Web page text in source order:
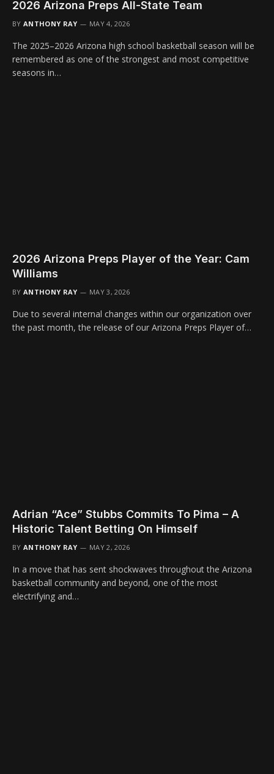
2026 Arizona Preps All-State Team
BY ANTHONY RAY MAY 4, 2026
The 2025–2026 Arizona high school basketball season will be
remembered as one of the strongest and most competitive
seasons in…
2026 Arizona Preps Player of the Year: Cam
Williams
BY ANTHONY RAY MAY 3, 2026
Due to several internal changes within our organization over
the past month, the release of our Arizona Preps Player of…
Adrian “Ace” Stubbs Commits To Pima – A
Historic Talent Betting On Himself
BY ANTHONY RAY MAY 2, 2026
In a move that has sent shockwaves throughout the Arizona
basketball community and beyond, one of the most
electrifying and…